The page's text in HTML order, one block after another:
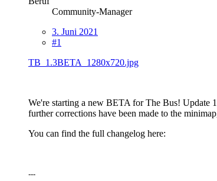
Community-Manager
3. Juni 2021
#1
TB_1.3BETA_1280x720.jpg
We're starting a new BETA for The Bus! Update
further corrections have been made to the
You can find the full changelog here:
---